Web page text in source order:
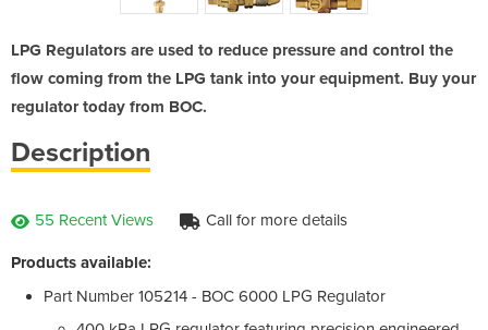
LPG Regulators are used to reduce pressure and control the
flow coming from the LPG tank into your equipment. Buy your
regulator today from BOC.
Description
55 Recent Views Call for more details
Products available:
Part Number 105214 - BOC 6000 LPG Regulator